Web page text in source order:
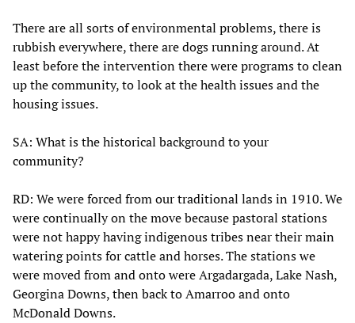
There are all sorts of environmental problems, there is
rubbish everywhere, there are dogs running around. At
least before the intervention there were programs to clean
up the community, to look at the health issues and the
housing issues.
SA: What is the historical background to your
community?
RD: We were forced from our traditional lands in 1910. We
were continually on the move because pastoral stations
were not happy having indigenous tribes near their main
watering points for cattle and horses. The stations we
were moved from and onto were Argadargada, Lake Nash,
Georgina Downs, then back to Amarroo and onto
McDonald Downs.